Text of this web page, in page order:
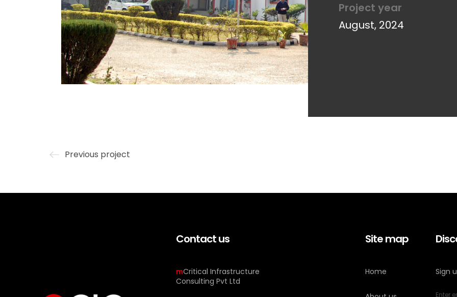
Project year
October 25, 2011
Project year
August, 2024
Previous project
Contact us
mCritical Infrastructure
Consulting Pvt Ltd
Site map
Home Sign